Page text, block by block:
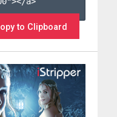
to Clipboard